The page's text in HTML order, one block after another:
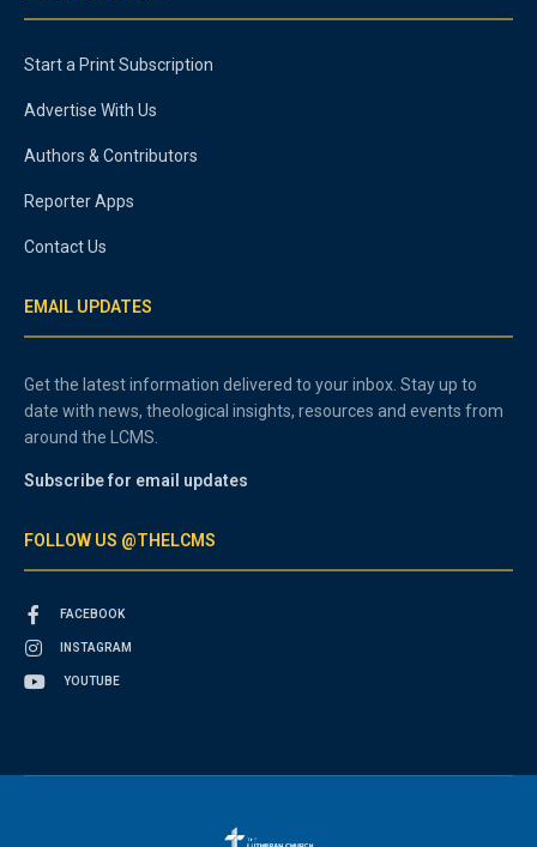
Start a Print Subscription
Advertise With Us
Authors & Contributors
Reporter Apps
Contact Us
EMAIL UPDATES
Get the latest information delivered to your inbox. Stay up to
date with news, theological insights, resources and events from
around the LCMS.
Subscribe for email updates
FOLLOW US @THELCMS
FACEBOOK
INSTAGRAM
YOUTUBE